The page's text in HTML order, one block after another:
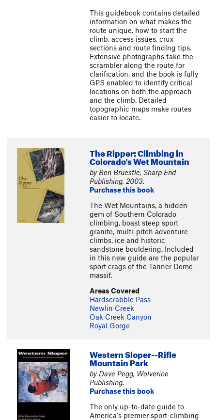
This guidebook contains detailed
information on what makes the
route unique, how to start the
climb, access issues, crux
sections and route finding tips.
Extensive photographs take the
scrambler along the route for
clarification, and the book is fully
GPS enabled to identify critical
locations on both the approach
and the climb. Detailed
topographic maps make routes
easier to locate.
The Ripper: Climbing in
Colorado's Wet Mountain
by Ben Bruestle, Sharp End
Publishing, 2003.
Purchase this book
The Wet Mountains, a hidden
gem of Southern Colorado
climbing, boast steep sport
granite, multi-pitch adventure
climbs, ice and historic
sandstone bouldering. Included
in this new guide are the popular
sport crags of the Tanner Dome
massif.
Areas Covered
Hardscrabble Pass
Newlin Creek
Oak Creek Canyon
Royal Gorge
Western Sloper--Rifle
Mountain Park
by Dave Pegg, Wolverine
Publishing.
Purchase this book
The only up-to-date guide to
America's premier sport-climbing